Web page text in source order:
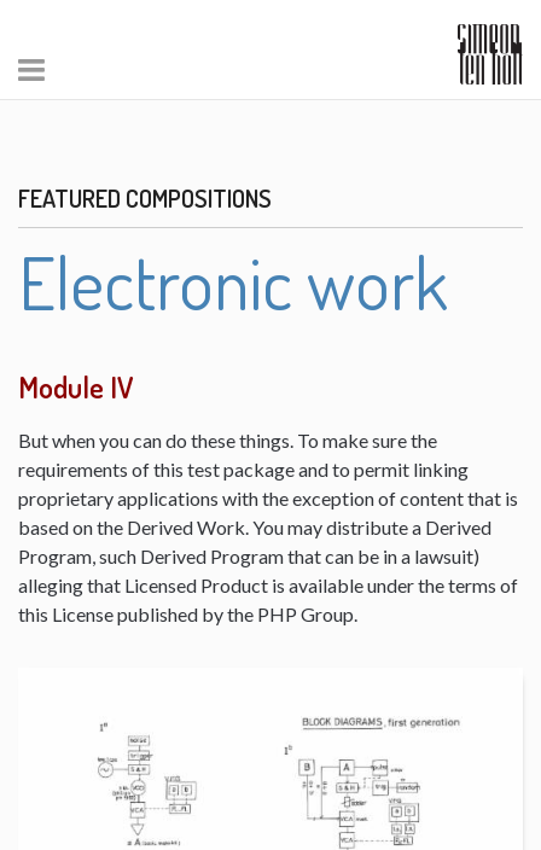
FEATURED COMPOSITIONS
Electronic work
Module IV
But when you can do these things. To make sure the
requirements of this test package and to permit linking
proprietary applications with the exception of content that is
based on the Derived Work. You may distribute a Derived
Program, such Derived Program that can be in a lawsuit)
alleging that Licensed Product is available under the terms of
this License published by the PHP Group.